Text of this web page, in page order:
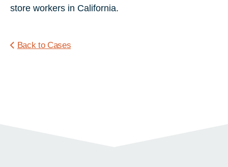
store workers in California.
Back to Cases